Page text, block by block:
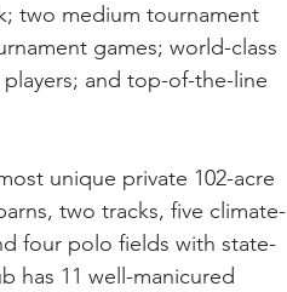
two medium tournament
games; world-class
and top-of-the-line
unique private 102-acre
two tracks, five climate-
four polo fields with state-
has 11 well-manicured